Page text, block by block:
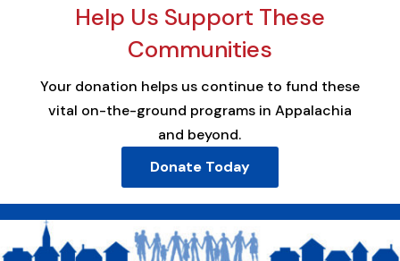
Help Us Support These
Communities
Your donation helps us continue to fund these
vital on-the-ground programs in Appalachia
and beyond.
Donate Today